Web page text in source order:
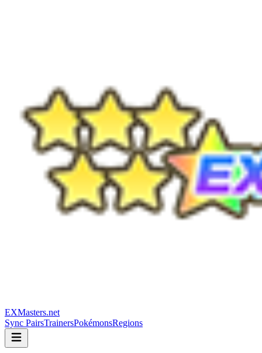
EXMasters.net
Sync PairsTrainersPokémonsRegions